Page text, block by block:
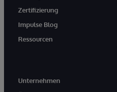
Zertifizierung
Impulse Blog
Ressourcen
Unternehmen